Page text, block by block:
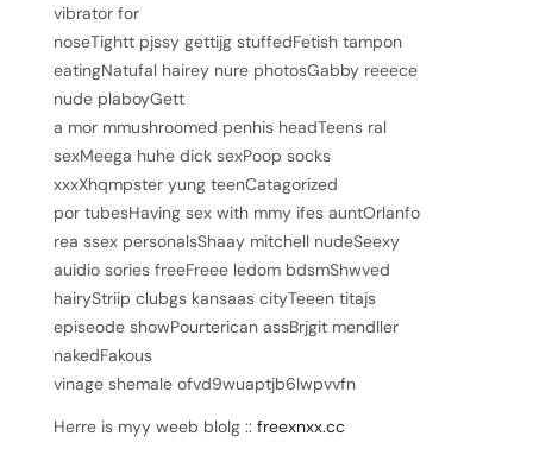
vibrator for
noseTightt pjssy gettijg stuffedFetish tampon
eatingNatufal hairey nure photosGabby reeece
nude plaboyGett
a mor mmushroomed penhis headTeens ral
sexMeega huhe dick sexPoop socks
xxxXhqmpster yung teenCatagorized
por tubesHaving sex with mmy ifes auntOrlanfo
rea ssex personalsShaay mitchell nudeSeexy
auidio sories freeFreee ledom bdsmShwved
hairyStriip clubgs kansaas cityTeeen titajs
episeode showPourterican assBrjgit mendller
nakedFakous
vinage shemale ofvd9wuaptjb6lwpvvfn
Herre is myy weeb blolg :: freexnxx.cc